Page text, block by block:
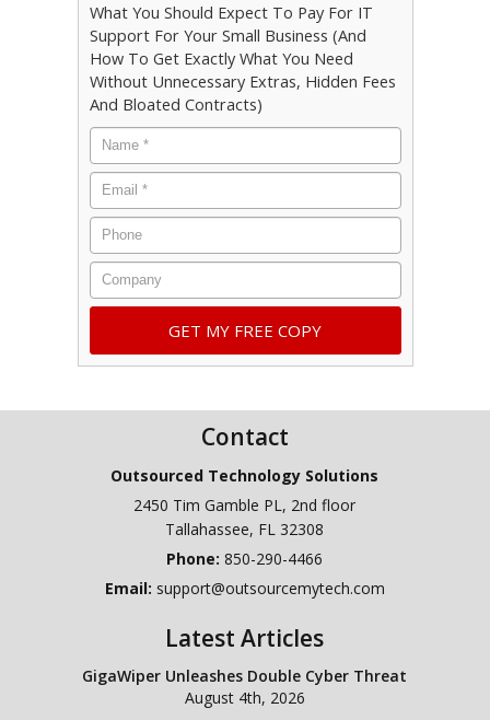
What You Should Expect To Pay For IT
Support For Your Small Business (And
How To Get Exactly What You Need
Without Unnecessary Extras, Hidden Fees
And Bloated Contracts)
Name
*
Email *
Phone
Company
Contact
Outsourced Technology Solutions
2450 Tim Gamble PL, 2nd floor
Tallahassee, FL 32308
Phone:850-290-4466
Email: support@outsourcemytech.com
Latest Articles
GigaWiper Unleashes Double Cyber Threat
August 4th, 2026